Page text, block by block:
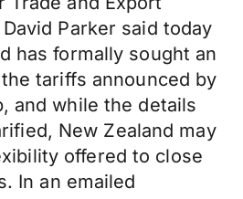
Parker said today
has formally sought an
tariffs announced by
and while the details
New Zealand may
offered to close
In an emailed